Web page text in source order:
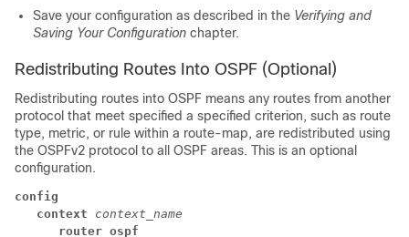
Save your configuration as described in the Verifying and
Saving Your Configuration chapter.
Redistributing Routes Into OSPF (Optional)
Redistributing routes into OSPF means any routes from another
protocol that meet specified a specified criterion, such as route
type, metric, or rule within a route-map, are redistributed using
the OSPFv2 protocol to all OSPF areas. This is an optional
configuration.
config
context
context_name
router ospf